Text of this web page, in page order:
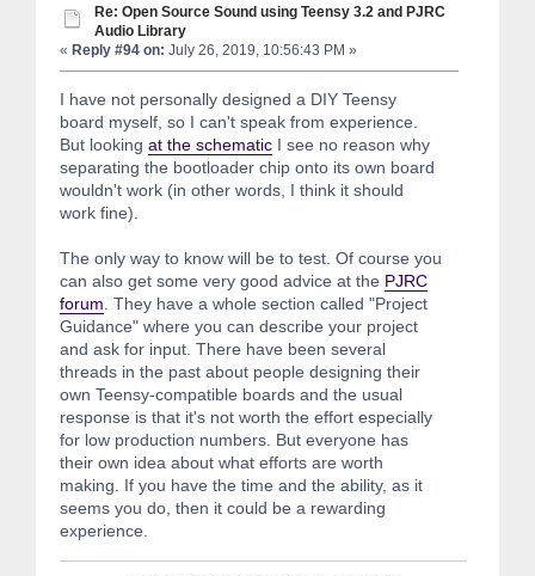
Re: Open Source Sound using Teensy 3.2 and PJRC
Audio Library
« Reply #94 on: July 26, 2019, 10:56:43 PM »
I have not personally designed a DIY Teensy
board myself, so I can't speak from experience.
But looking at the schematic I see no reason why
separating the bootloader chip onto its own board
wouldn't work (in other words, I think it should
work fine).
The only way to know will be to test. Of course you
can also get some very good advice at the PJRC
forum . They have a whole section called "Project
Guidance" where you can describe your project
and ask for input. There have been several
threads in the past about people designing their
own Teensy-compatible boards and the usual
response is that it's not worth the effort especially
for low production numbers. But everyone has
their own idea about what efforts are worth
making. If you have the time and the ability, as it
seems you do, then it could be a rewarding
experience.